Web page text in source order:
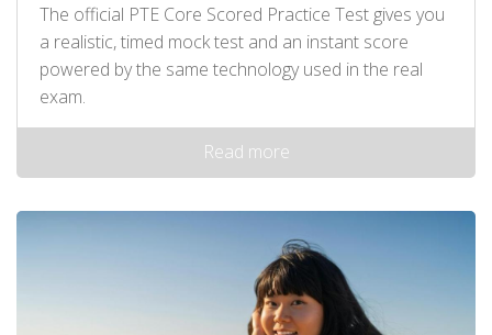
The official PTE Core Scored Practice Test gives you
a realistic, timed mock test and an instant score
powered by the same technology used in the real
exam.
Read more